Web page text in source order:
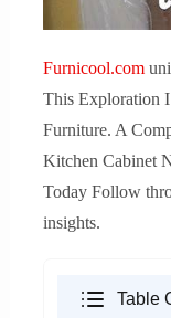
Furnicool.com
This Exploration
Furniture. A
Kitchen Cabinet
Today Follow
insights.
Table